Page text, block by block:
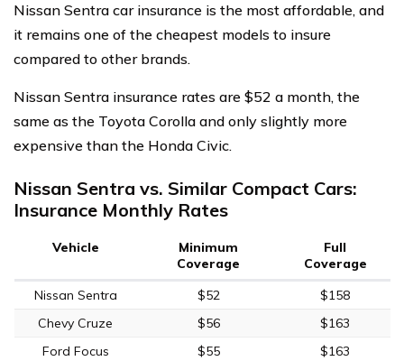
Nissan Sentra car insurance is the most affordable, and
it remains one of the cheapest models to insure
compared to other brands.
Nissan Sentra insurance rates are $52 a month, the
same as the Toyota Corolla and only slightly more
expensive than the Honda Civic.
Nissan Sentra vs. Similar Compact Cars:
Insurance Monthly Rates
Vehicle
Minimum
Coverage
Full
Coverage
Nissan Sentra
$52
$158
Chevy Cruze
$56
$163
Ford Focus
$55
$163